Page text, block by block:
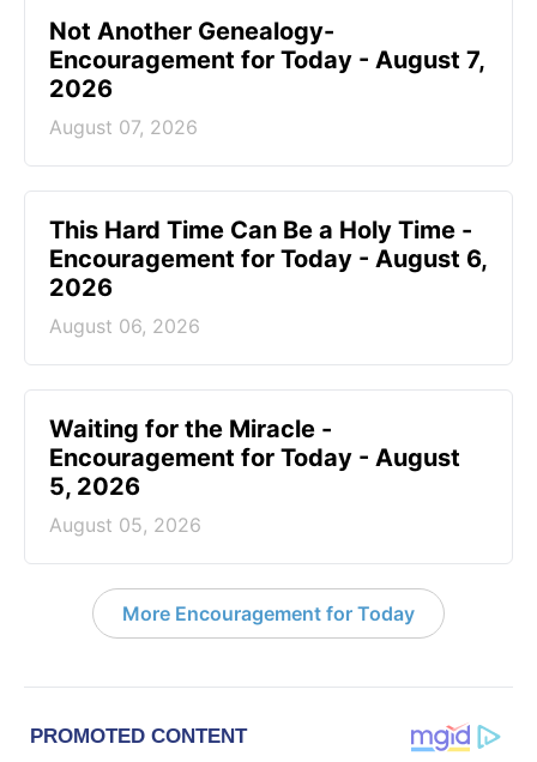
Not Another Genealogy-
Encouragement for Today - August 7,
2026
August 07, 2026
This Hard Time Can Be a Holy Time -
Encouragement for Today - August 6,
2026
August 06, 2026
Waiting for the Miracle -
Encouragement for Today - August
5, 2026
August 05, 2026
More Encouragement for Today